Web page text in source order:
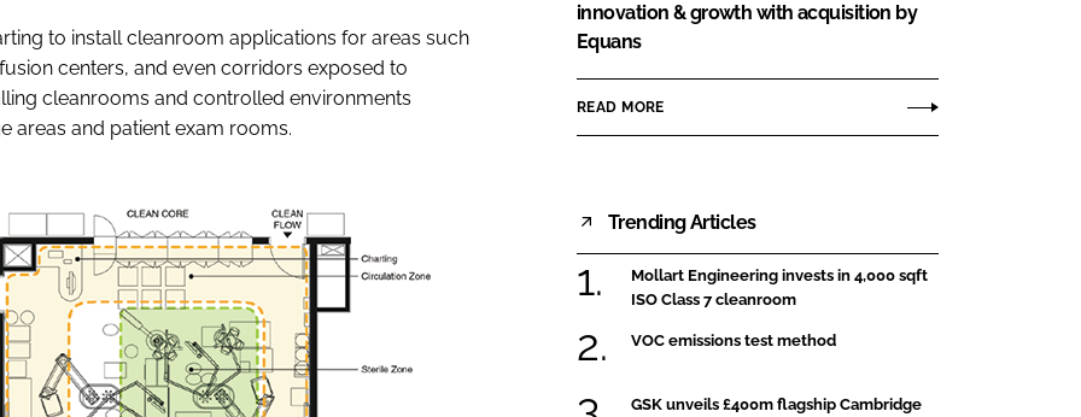
to install cleanroom applications for areas such
centers, and even corridors exposed to
cleanrooms and controlled environments
areas and patient exam rooms.
innovation & growth with acquisition by
Equans
READ MORE
Trending Articles
Mollart Engineering invests in 4,000 sqft
ISO Class 7 cleanroom
VOC emissions test method
GSK unveils £400m flagship Cambridge